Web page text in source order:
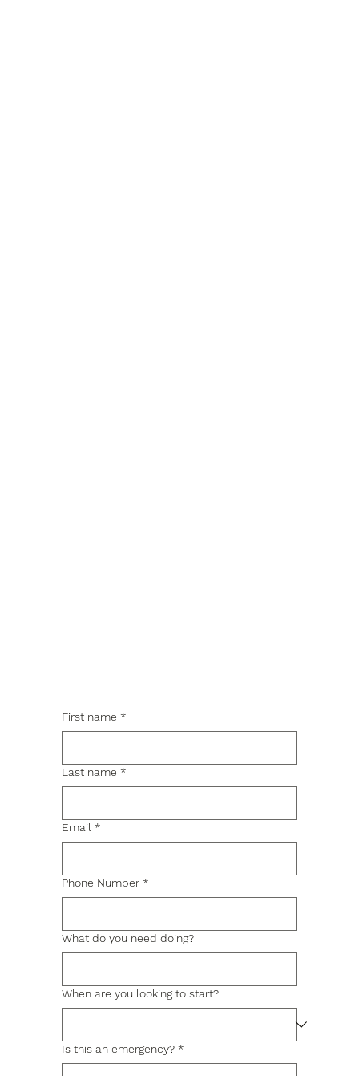
First name *
Last name *
Email *
Phone Number *
What do you need doing?
When are you looking to start?
Is this an emergency? *